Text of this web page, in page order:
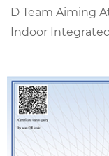
D Team Aiming
Indoor